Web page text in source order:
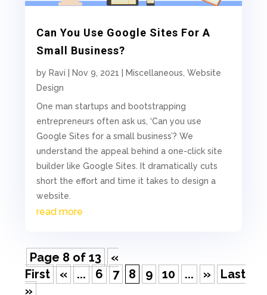
Can You Use Google Sites For A
Small Business?
byRavi |Nov 9, 2021 |Miscellaneous ,Website
Design
One man startups and bootstrapping
entrepreneurs often ask us, ‘Can you use
Google Sites for a small business’? We
understand the appeal behind a one-click site
builder like Google Sites. It dramatically cuts
short the effort and time it takes to design a
website.
read more
Page 8 of 13
«
First
« ... 6 7 8 9 10 ... »
Last
»